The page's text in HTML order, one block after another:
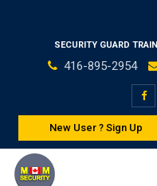
SECURITY GUARD
416-895-2954
New User ? Sign Up